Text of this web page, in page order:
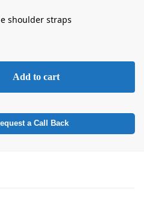
shoulder straps
Add to cart
a Call Back